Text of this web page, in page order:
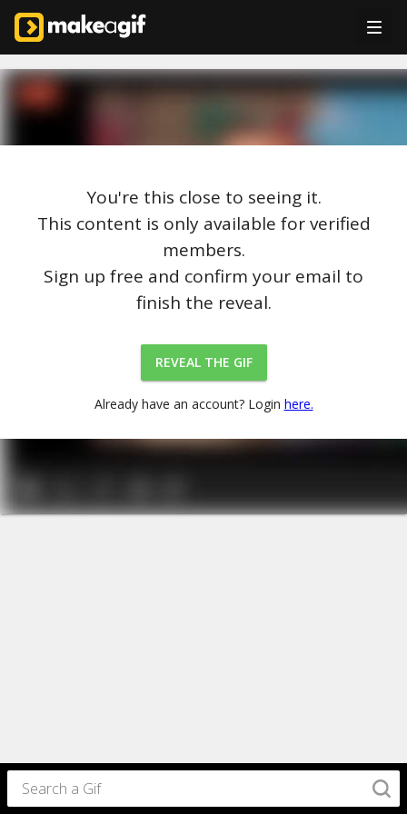
You're this close to seeing it.
This content is only available for verified
members.
Sign up free and confirm your email to
finish the reveal.
REVEAL THE GIF
Already have an account? Login here.